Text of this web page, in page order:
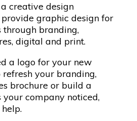
creative design
graphic design for
through branding,
digital and print.
a logofor your new
refresh your branding,
brochure or build a
your company noticed,